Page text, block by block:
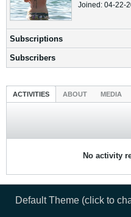
Joined: 04-22-
Subscriptions
Subscribers
ACTIVITIES ABOUT MEDIA
No activity
Default Theme (click to